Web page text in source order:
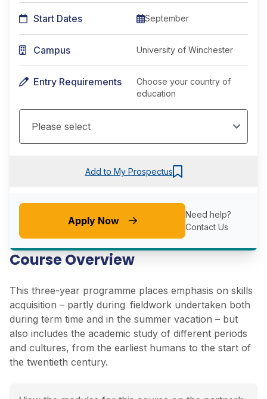
Course Overview
This three-year programme places emphasis on skills
acquisition – partly during fieldwork undertaken both
during term time and in the summer vacation – but
also includes the academic study of different periods
and cultures, from the earliest humans to the start of
the twentieth century.
Start Dates September
Campus University of Winchester
Entry Requirements
Choose your country of
education
Add to My Prospectus
Apply Now
Need help?
Contact Us